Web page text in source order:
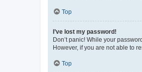
Top
I’ve lost my password!
Don’t panic! While your
However, if you are not able to
Top